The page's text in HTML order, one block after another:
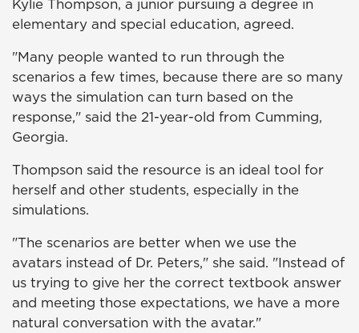
elementary and special education, agreed.
"Many people wanted to run through the
scenarios a few times, because there are so many
ways the simulation can turn based on the
response," said the 21-year-old from Cumming,
Georgia.
Thompson said the resource is an ideal tool for
herself and other students, especially in the
simulations.
"The scenarios are better when we use the
avatars instead of Dr. Peters," she said. "Instead of
us trying to give her the correct textbook answer
and meeting those expectations, we have a more
natural conversation with the avatar."